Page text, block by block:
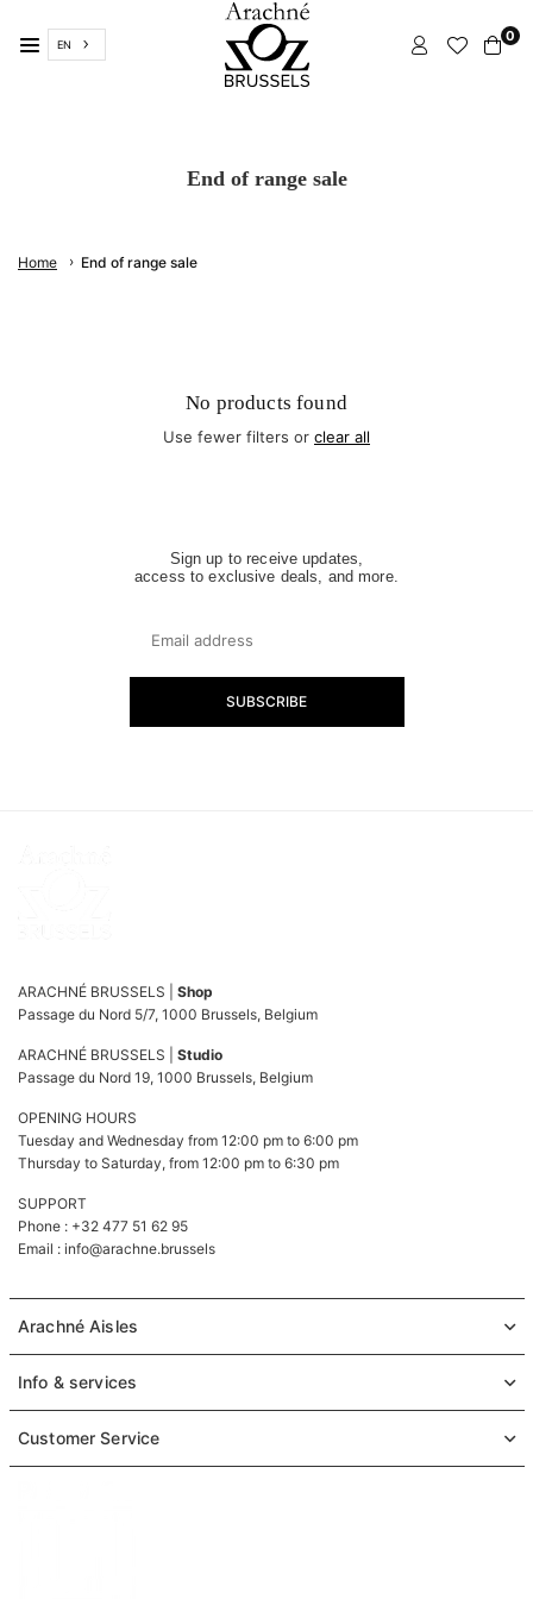
to
content
EN
0
End of range sale
Home › End of range sale
No products found
Use fewer filters or clear all
Sign up to receive updates,
access to exclusive deals, and more.
SUBSCRIBE
ARACHNÉ BRUSSELS | Shop
Passage du Nord 5/7, 1000 Brussels, Belgium
ARACHNÉ BRUSSELS | Studio
Passage du Nord 19, 1000 Brussels, Belgium
OPENING HOURS
Tuesday and Wednesday from 12:00 pm to 6:00 pm
Thursday to Saturday, from 12:00 pm to 6:30 pm
SUPPORT
Phone : +32 477 51 62 95
Email : info@arachne.brussels
Arachné Aisles
Info & services
Customer Service